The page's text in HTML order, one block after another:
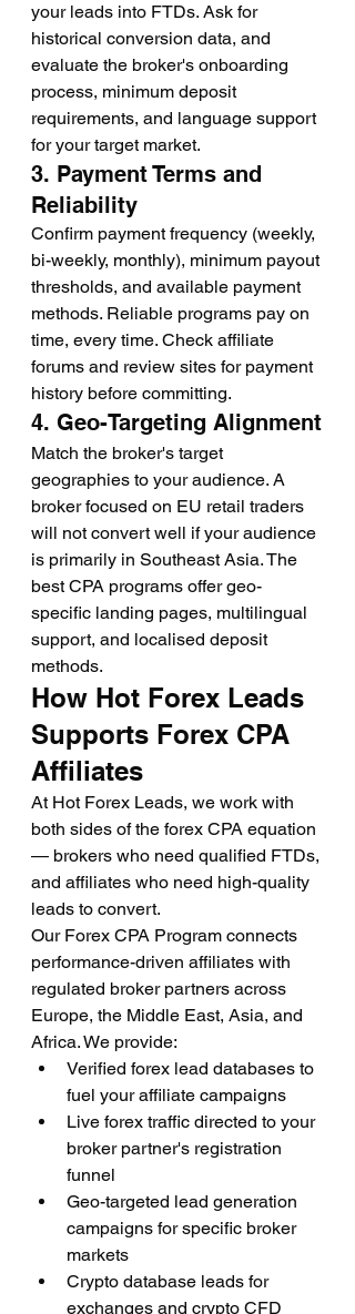
your leads into FTDs. Ask for
historical conversion data, and
evaluate the broker's onboarding
process, minimum deposit
requirements, and language support
for your target market.
3. Payment Terms and
Reliability
Confirm payment frequency (weekly,
bi-weekly, monthly), minimum payout
thresholds, and available payment
methods. Reliable programs pay on
time, every time. Check affiliate
forums and review sites for payment
history before committing.
4. Geo-Targeting Alignment
Match the broker's target
geographies to your audience. A
broker focused on EU retail traders
will not convert well if your audience
is primarily in Southeast Asia. The
best CPA programs offer geo-
specific landing pages, multilingual
support, and localised deposit
methods.
How Hot Forex Leads
Supports Forex CPA
Affiliates
At Hot Forex Leads, we work with
both sides of the forex CPA equation
— brokers who need qualified FTDs,
and affiliates who need high-quality
leads to convert.
Our Forex CPA Program connects
performance-driven affiliates with
regulated broker partners across
Europe, the Middle East, Asia, and
Africa. We provide:
Verified forex lead databases to
fuel your affiliate campaigns
Live forex traffic directed to your
broker partner's registration
funnel
Geo-targeted lead generation
campaigns for specific broker
markets
Crypto database leads for
exchanges and crypto CFD